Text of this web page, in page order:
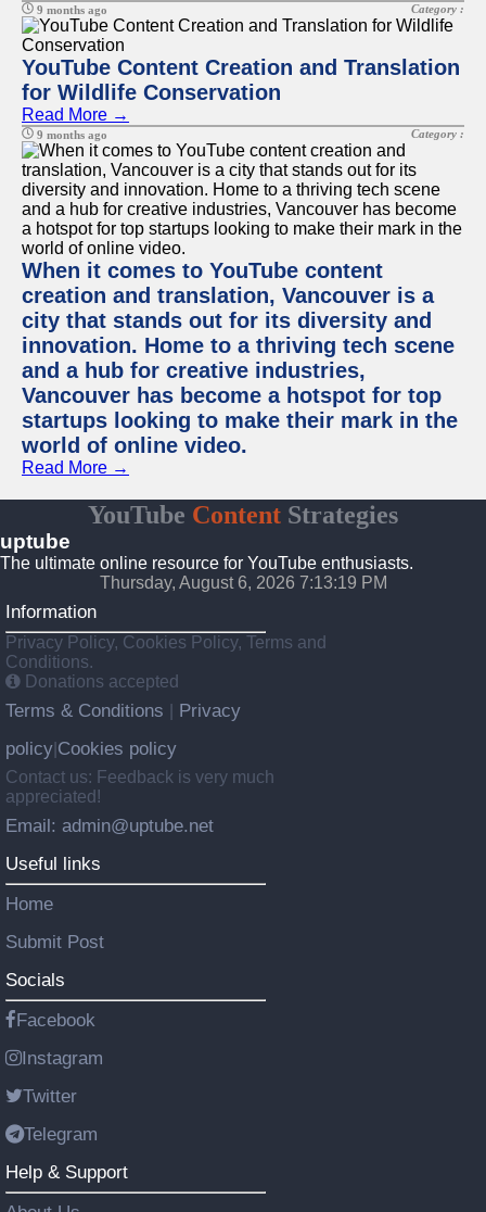
9 months ago Category :
YouTube Content Creation and Translation
for Wildlife Conservation
Read More →
9 months ago Category :
When it comes to YouTube content
creation and translation, Vancouver is a
city that stands out for its diversity and
innovation. Home to a thriving tech scene
and a hub for creative industries,
Vancouver has become a hotspot for top
startups looking to make their mark in the
world of online video.
Read More →
YouTube Content Strategies
uptube
The ultimate online resource for YouTube enthusiasts.
Thursday, August 6, 2026 7:13:19 PM
Information
Privacy Policy, Cookies Policy, Terms and
Conditions.
Donations accepted
Terms & Conditions
Privacy
policy Cookies policy
Contact us: Feedback is very much
appreciated!
Email: admin@uptube.net
Useful links
Home
Submit Post
Socials
Facebook
Instagram
Twitter
Telegram
Help & Support